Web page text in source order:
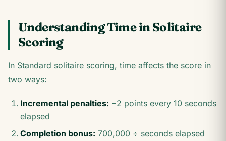
Understanding Time in Solitaire
Scoring
In Standard solitaire scoring, time affects the score in
two ways:
Incremental penalties: −2 points every 10 seconds
elapsed
Completion bonus: 700,000 ÷ seconds elapsed